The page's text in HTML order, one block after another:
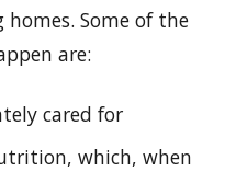
homes. Some of the
are:
cared for
which, when